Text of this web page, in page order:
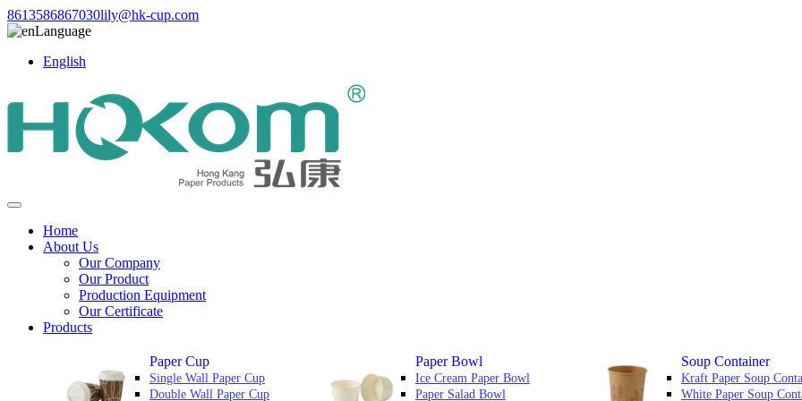
8613586867030lily@hk-cup.com
Language
English
Home
About Us
Our Company
Our Product
Production Equipment
Our Certificate
Products
Paper Cup
Single Wall Paper Cup
Double Wall Paper Cup
Paper Bowl
Ice Cream Paper Bowl
Paper Salad Bowl
Soup Container
Kraft Paper Soup
White Paper Soup